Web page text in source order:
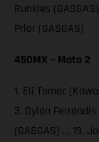
Runkles
Prior (GASGAS)
450MX – Moto 2
1. Eli Tomac
3. Dylan
(GASGAS) … 19.